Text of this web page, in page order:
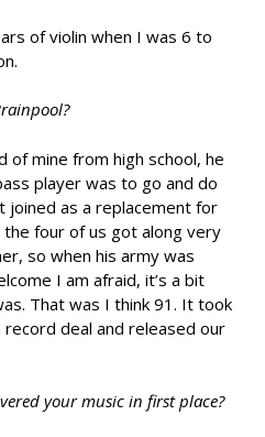
of violin when I was 6 to
of mine from high school, he
player was to go and do
joined as a replacement for
four of us got along very
so when his army was
I am afraid, it’s a bit
That was I think 91. It took
deal and released our
your music in first place?